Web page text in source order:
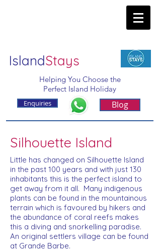
IslandStays
Helping You Choose the
Perfect Island Holiday
Enquiries Blog
Silhouette Island
Little has changed on Silhouette Island
in the past 100 years and with just 130
inhabitants this is the perfect island to
get away from it all. Many indigenous
plants can be found in the mountainous
terrain which is favoured by hikers and
the abundance of coral reefs makes
this a diving and snorkelling paradise.
An original settlers village can be found
at Grande Barbe.